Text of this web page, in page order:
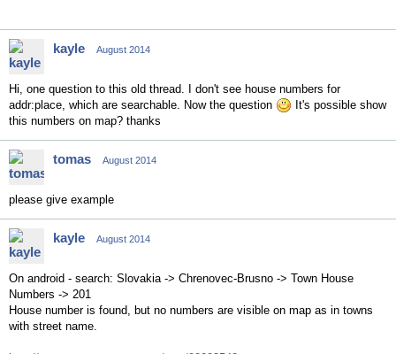
kayle August 2014
Hi, one question to this old thread. I don't see house numbers for
addr:place, which are searchable. Now the question
It's possible show
this numbers on map? thanks
tomas August 2014
please give example
kayle August 2014
On android - search: Slovakia -> Chrenovec-Brusno -> Town House
Numbers -> 201
House number is found, but no numbers are visible on map as in towns
with street name.